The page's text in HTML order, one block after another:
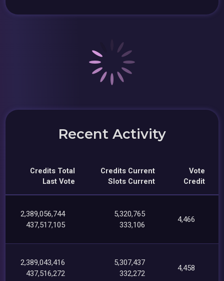
Recent Activity
Credits Total
Last Vote
Credits Current
Slots Current
Vote
Credit
2,389,056,744
437,517,105
5,320,765
333,106
4,466
2,389,043,416
437,516,272
5,307,437
332,272
4,458